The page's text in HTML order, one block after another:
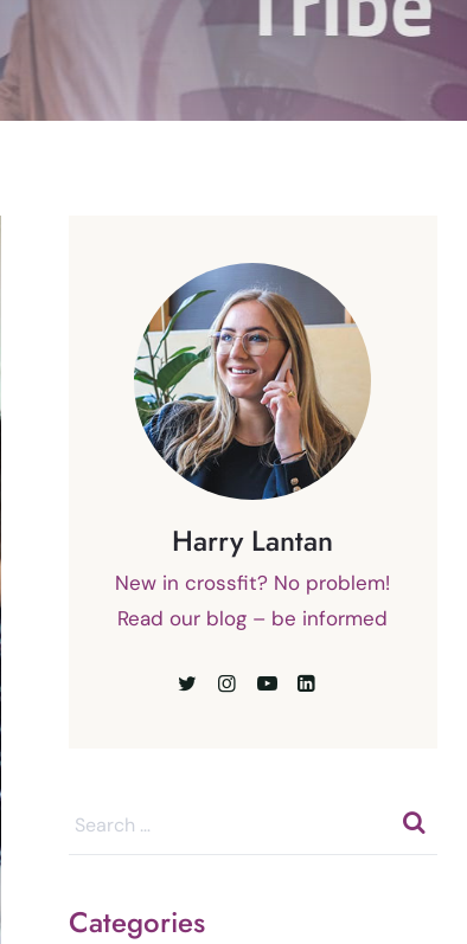
Harry Lantan
New in crossfit? No problem!
Read our blog – be informed
Categories